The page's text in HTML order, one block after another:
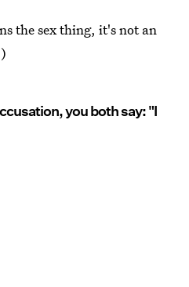
the sex thing, it's not an
you both say: "I